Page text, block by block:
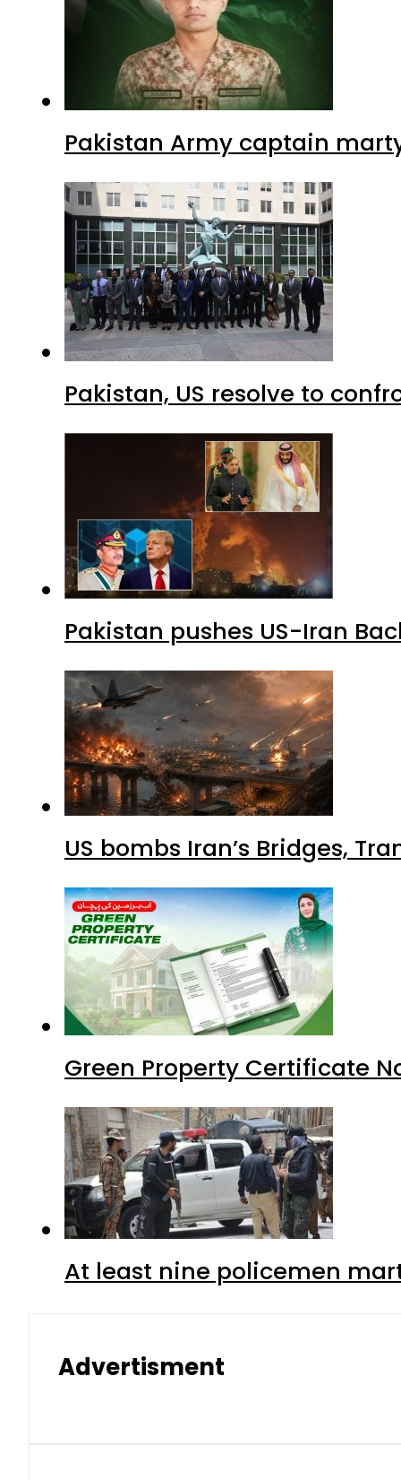
Pakistan Army captain
Pakistan, US resolve to
Pakistan pushes US-Iran
US bombs Iran’s Bridges,
Green Property Certificate
At least nine policemen
Advertisment